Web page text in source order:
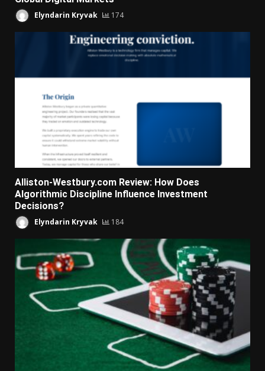
Elyndarin Kryvak 174
Alliston-Westbury.com Review: How Does
Algorithmic Discipline Influence Investment
Decisions?
Elyndarin Kryvak 184